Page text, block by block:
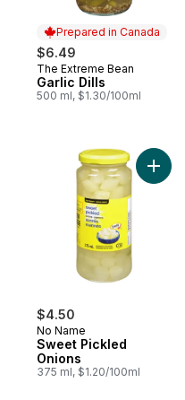
Prepared in Canada
$6.49
Prepared in Canada
The Extreme Bean
Garlic Dills
500 ml, $1.30/100ml
$4.50
No Name
Sweet Pickled
Onions
375 ml, $1.20/100ml
Add